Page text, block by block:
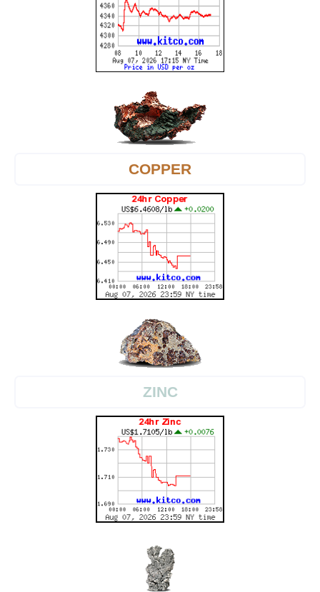
COPPER
ZINC